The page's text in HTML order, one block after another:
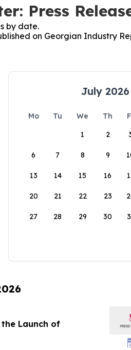
Press
by date.
on Georgian Industry
July 2026
Mo Tu We Th
1
2
6 7 8 9
13 14 15 16
20 21 22 23
27 28 29 30
Launch of